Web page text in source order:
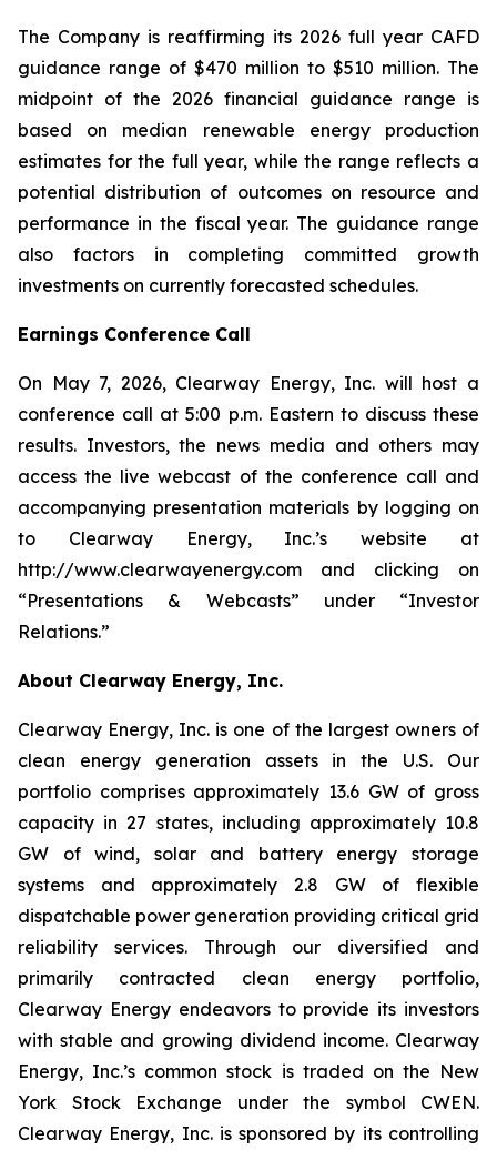
The Company is reaffirming its 2026 full year CAFD
guidance range of $470 million to $510 million. The
midpoint of the 2026 financial guidance range is
based on median renewable energy production
estimates for the full year, while the range reflects a
potential distribution of outcomes on resource and
performance in the fiscal year. The guidance range
also factors in completing committed growth
investments on currently forecasted schedules.
Earnings Conference Call
On May 7, 2026, Clearway Energy, Inc. will host a
conference call at 5:00 p.m. Eastern to discuss these
results. Investors, the news media and others may
access the live webcast of the conference call and
accompanying presentation materials by logging on
to Clearway Energy, Inc.’s website at
http://www.clearwayenergy.com and clicking on
“Presentations & Webcasts” under “Investor
Relations.”
About Clearway Energy, Inc.
Clearway Energy, Inc. is one of the largest owners of
clean energy generation assets in the U.S. Our
portfolio comprises approximately 13.6 GW of gross
capacity in 27 states, including approximately 10.8
GW of wind, solar and battery energy storage
systems and approximately 2.8 GW of flexible
dispatchable power generation providing critical grid
reliability services. Through our diversified and
primarily contracted clean energy portfolio,
Clearway Energy endeavors to provide its investors
with stable and growing dividend income. Clearway
Energy, Inc.’s common stock is traded on the New
York Stock Exchange under the symbol CWEN.
Clearway Energy, Inc. is sponsored by its controlling